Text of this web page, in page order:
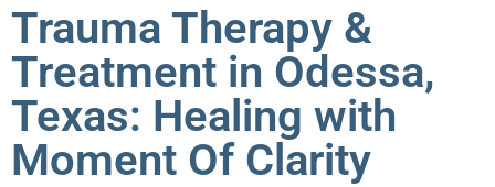
Trauma Therapy &
Treatment in Odessa,
Texas: Healing with
Moment Of Clarity